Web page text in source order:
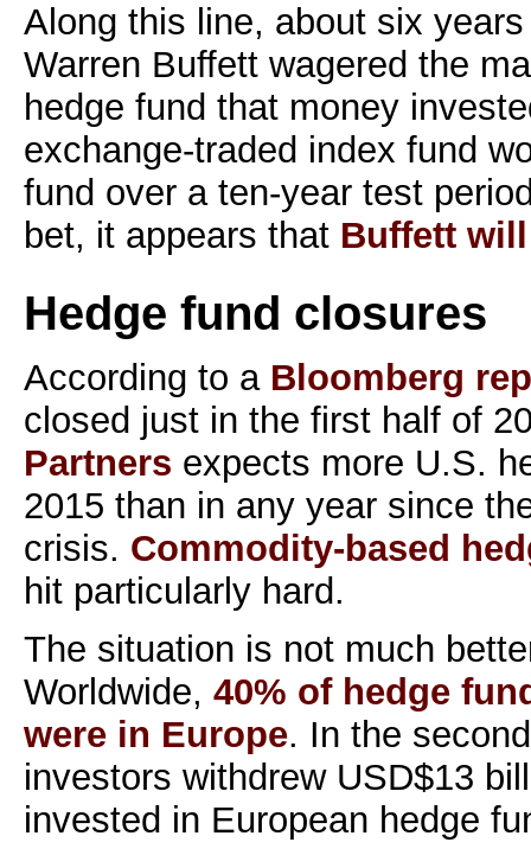
Along this line, about six
Warren Buffett wagered the
hedge fund that money
exchange-traded index fund
fund over a ten-year test
bet, it appears that Buffett
Hedge fund closures
According to a Bloomberg
closed just in the first half of
Partners expects more U.S.
2015 than in any year since
crisis. Commodity-based
hit particularly hard.
The situation is not much
Worldwide, 40% of hedge
were in Europe. In the
investors withdrew USD$13
invested in European hedge